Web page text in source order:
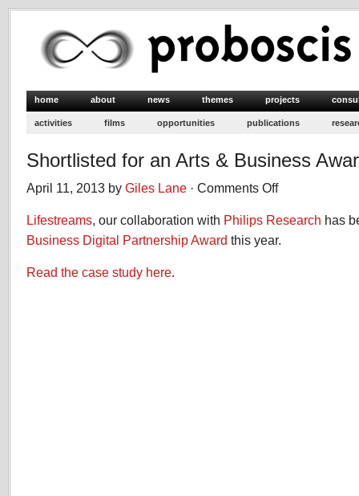
home about news themes projects
activities films opportunities publications
Shortlisted for an Arts & Business
April 11, 2013 by Giles Lane · Comments Offon
for
Lifestreams, our collaboration with Philips Research has
Business Digital Partnership Award this year.
Read the case study here.